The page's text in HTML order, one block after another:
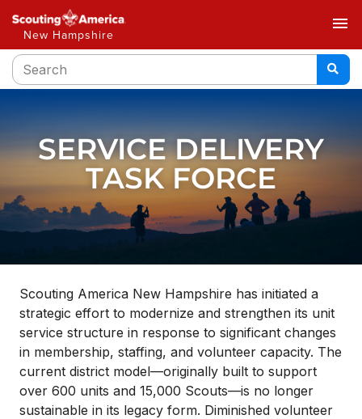
New Hampshire
menu
SERVICE DELIVERY
TASK FORCE
Scouting America New Hampshire has initiated a
strategic effort to modernize and strengthen its unit
service structure in response to significant changes
in membership, staffing, and volunteer capacity. The
current district model—originally built to support
over 600 units and 15,000 Scouts—is no longer
sustainable in its legacy form. Diminished volunteer